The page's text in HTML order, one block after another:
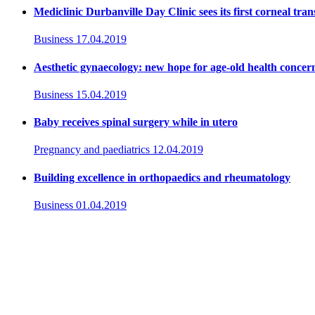
Mediclinic Durbanville Day Clinic sees its first corneal
Business 17.04.2019
Aesthetic gynaecology: new hope for age-old health
Business 15.04.2019
Baby receives spinal surgery while in utero
Pregnancy and paediatrics 12.04.2019
Building excellence in orthopaedics and rheumatology
Business 01.04.2019